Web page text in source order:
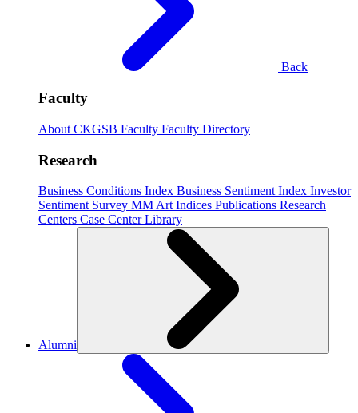
Back
Faculty
About CKGSB Faculty Faculty Directory
Research
Business Conditions Index Business Sentiment Index Investor
Sentiment Survey MM Art Indices Publications Research
Centers Case CenterLibrary
Alumni